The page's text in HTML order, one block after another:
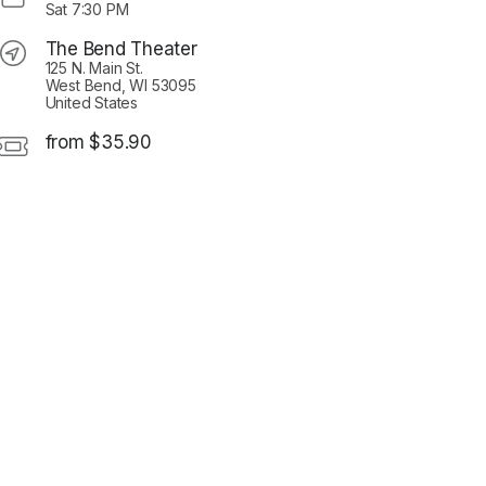
Sat 7:30 PM
The Bend Theater
125 N. Main St.
West Bend, WI 53095
United States
from $35.90